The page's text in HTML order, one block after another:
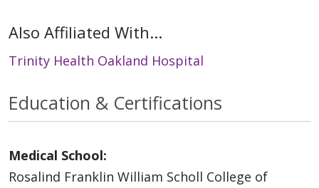
Also Affiliated With...
Trinity Health Oakland Hospital
Education & Certifications
Medical School:
Rosalind Franklin William Scholl College of